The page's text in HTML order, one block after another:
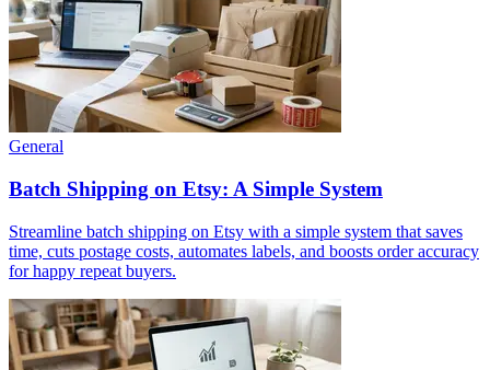
General
Batch Shipping on Etsy: A Simple System
Streamline batch shipping on Etsy with a simple system that saves
time, cuts postage costs, automates labels, and boosts order accuracy
for happy repeat buyers.